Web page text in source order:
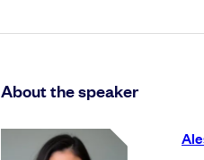
About the speaker